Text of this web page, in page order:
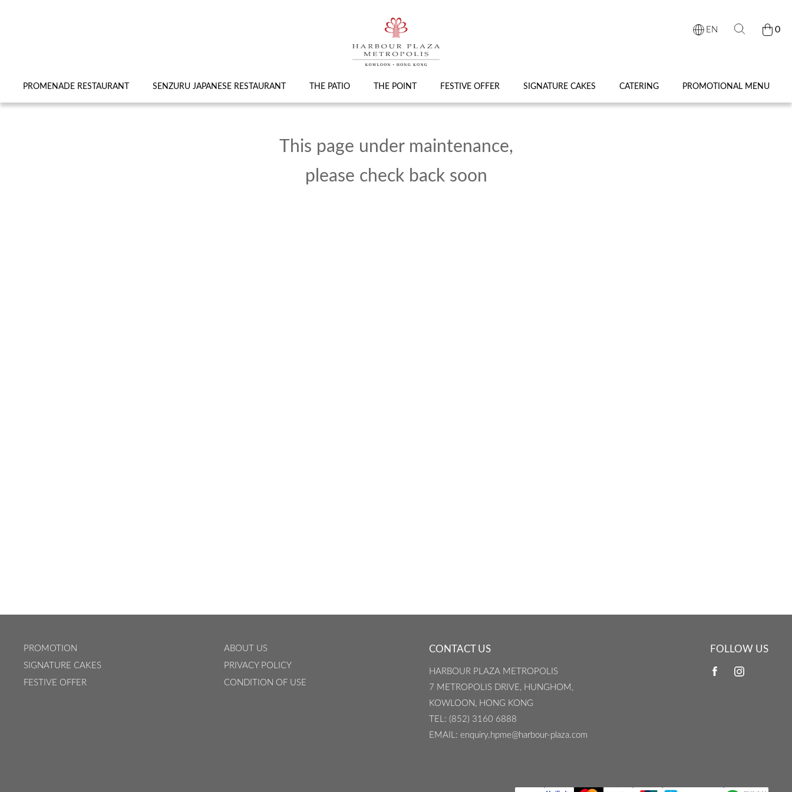
PROMENADE RESTAURANT SENZURU JAPANESE RESTAURANT THE PATIO THE POINT FESTIVE OFFER SIGNATURE CAKES CATERING PROMOTIONAL MENU
EN 0
This page under maintenance,
please check back soon
PROMOTION
SIGNATURE CAKES
FESTIVE OFFER
ABOUT US
PRIVACY POLICY
CONDITION OF USE
CONTACT US
HARBOUR PLAZA METROPOLIS
7 METROPOLIS DRIVE, HUNGHOM,
KOWLOON, HONG KONG
TEL: (852) 3160 6888
EMAIL: enquiry.hpme@harbour-plaza.com
FOLLOW US